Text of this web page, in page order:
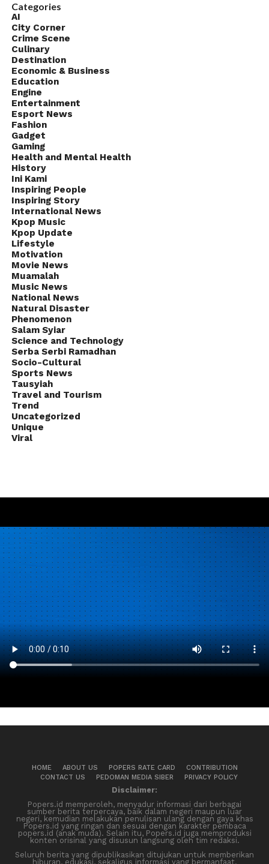
Categories
AI
City Corner
Crime Scene
Culinary
Destination
Economic & Business
Education
Engine
Entertainment
Esport News
Fashion
Gadget
Gaming
Health and Mental Health
History
Ini Kami
Inspiring People
Inspiring Story
International News
Kpop Music
Kpop Update
Lifestyle
Motivation
Movie News
Muamalah
Music News
National News
Natural Disaster
Phenomenon
Salam Syiar
Science and Technology
Serba Serbi Ramadhan
Socio-Cultural
Sports News
Tausyiah
Travel and Tourism
Trend
Uncategorized
Unique
Viral
HOME ABOUT US POPERS RATE CARD
CONTRIBUTION
CONTACT US
PEDOMAN MEDIA SIBER PRIVACY POLICY
Disclaimer:
Popers.id memperoleh, menyadur informasi dari berbagai
sumber berita terpercaya, baik dalam negeri maupun luar
negeri, kemudian melakukan penulisan ulang dengan gaya khas
Popers.id yang ringan dan sesuai dengan karakter pembaca
popers.id (anak muda). Selain itu, Popers.id juga memproduksi
konten orisinal yang disusun langsung oleh tim redaksi.
Seluruh berita yang dipublikasikan ditujukan untuk memberikan
hiburan, edukasi, sekaligus informasi yang bermanfaat.